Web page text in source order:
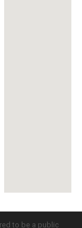
to be a public